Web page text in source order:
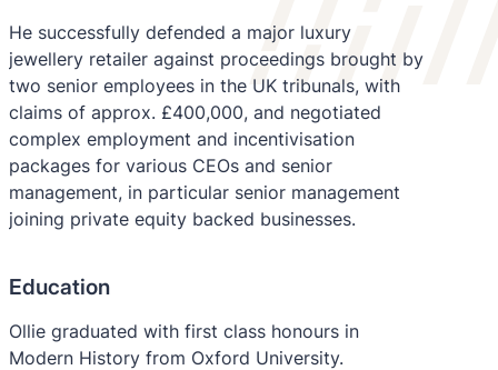
He successfully defended a major luxury
jewellery retailer against proceedings brought by
two senior employees in the UK tribunals, with
claims of approx. £400,000, and negotiated
complex employment and incentivisation
packages for various CEOs and senior
management, in particular senior management
joining private equity backed businesses.
Education
Ollie graduated with first class honours in
Modern History from Oxford University.